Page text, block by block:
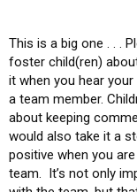
This is a big one . . .
foster child(ren)
it when you hear
a team member.
about keeping
would also take it a
positive when you
team. It’s not only